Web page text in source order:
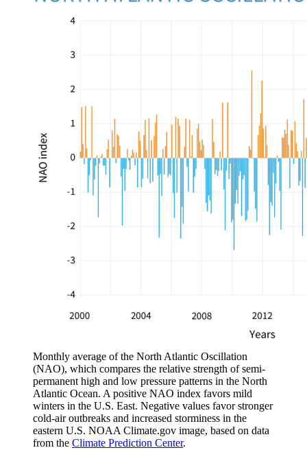
Monthly average of the North Atlantic Oscillation
(NAO), which compares the relative strength of semi-
permanent high and low pressure patterns in the North
Atlantic Ocean. A positive NAO index favors mild
winters in the U.S. East. Negative values favor stronger
cold-air outbreaks and increased storminess in the
eastern U.S. NOAA Climate.gov image, based on data
from the Climate Prediction Center.